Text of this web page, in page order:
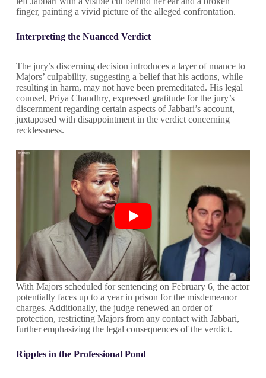
finger, painting a vivid picture of the alleged confrontation.
Interpreting the Nuanced Verdict
The jury’s discerning decision introduces a layer of nuance to
Majors’ culpability, suggesting a belief that his actions, while
resulting in harm, may not have been premeditated. His legal
counsel, Priya Chaudhry, expressed gratitude for the jury’s
discernment regarding certain aspects of Jabbari’s account,
juxtaposed with disappointment in the verdict concerning
recklessness.
With Majors scheduled for sentencing on February 6, the actor
potentially faces up to a year in prison for the misdemeanor
charges. Additionally, the judge renewed an order of
protection, restricting Majors from any contact with Jabbari,
further emphasizing the legal consequences of the verdict.
Ripples in the Professional Pond